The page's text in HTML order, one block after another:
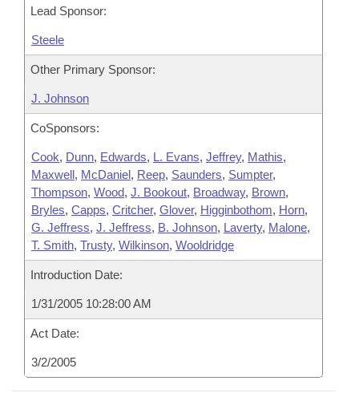
Lead Sponsor:
Steele
Other Primary Sponsor:
J. Johnson
CoSponsors:
Cook, Dunn, Edwards, L. Evans, Jeffrey, Mathis,
Maxwell, McDaniel, Reep, Saunders, Sumpter,
Thompson, Wood, J. Bookout, Broadway, Brown,
Bryles, Capps, Critcher, Glover, Higginbothom, Horn,
G. Jeffress, J. Jeffress, B. Johnson, Laverty, Malone,
T. Smith, Trusty, Wilkinson, Wooldridge
Introduction Date:
1/31/2005 10:28:00 AM
Act Date:
3/2/2005